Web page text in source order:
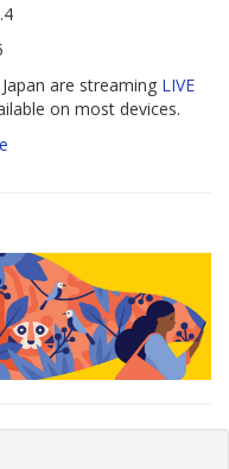
are streaming LIVE
on most devices.